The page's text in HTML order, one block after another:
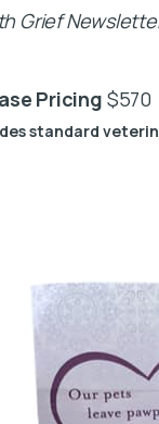
Grief
Pricing $570
standard